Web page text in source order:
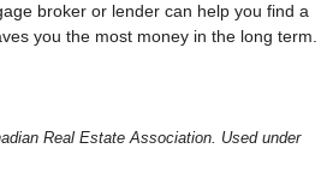
broker or lender can help you find a
you the most money in the long term.
Real Estate Association. Used under